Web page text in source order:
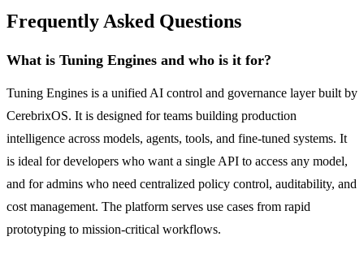
Frequently Asked Questions
What is Tuning Engines and who is it for?
Tuning Engines is a unified AI control and governance layer built by
CerebrixOS. It is designed for teams building production
intelligence across models, agents, tools, and fine-tuned systems. It
is ideal for developers who want a single API to access any model,
and for admins who need centralized policy control, auditability, and
cost management. The platform serves use cases from rapid
prototyping to mission-critical workflows.